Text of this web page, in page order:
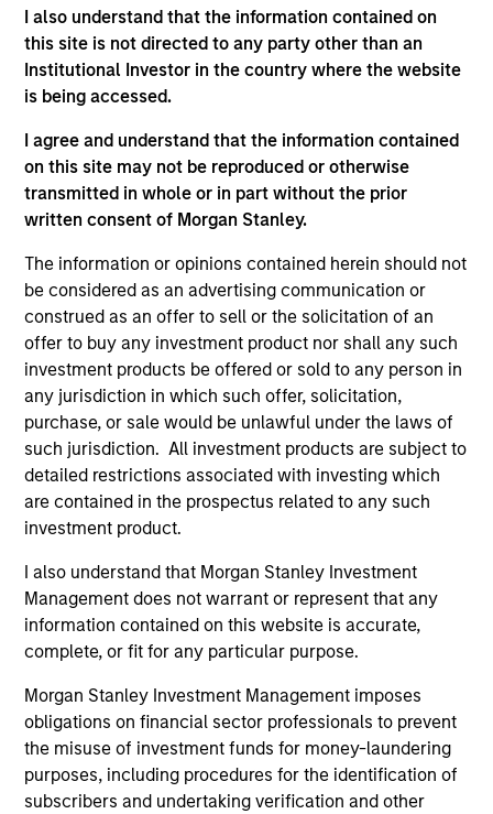
I also understand that the information contained on
this site is not directed to any party other than an
Institutional Investor in the country where the website
is being accessed.
I agree and understand that the information contained
on this site may not be reproduced or otherwise
transmitted in whole or in part without the prior
written consent of Morgan Stanley.
The information or opinions contained herein should not
be considered as an advertising communication or
construed as an offer to sell or the solicitation of an
offer to buy any investment product nor shall any such
investment products be offered or sold to any person in
any jurisdiction in which such offer, solicitation,
purchase, or sale would be unlawful under the laws of
such jurisdiction. All investment products are subject to
detailed restrictions associated with investing which
are contained in the prospectus related to any such
investment product.
I also understand that Morgan Stanley Investment
Management does not warrant or represent that any
information contained on this website is accurate,
complete, or fit for any particular purpose.
Morgan Stanley Investment Management imposes
obligations on financial sector professionals to prevent
the misuse of investment funds for money-laundering
purposes, including procedures for the identification of
subscribers and undertaking verification and other
long term. Analysis of financially material ESG
risks and opportunities and active, portfolio
manager-led engagement are core parts of the
investment process.
The value of the investments and the income from
them will vary and there can be no assurance that
Fund Facts
Pricing & Performance
Past performance is not a reliable indicator of
future results. Returns may increase or decrease
as a result of currency fluctuations. All
performance data is calculated NAV to NAV, net of
fees, and does not take account of commissions
and costs incurred on the issue and redemption of